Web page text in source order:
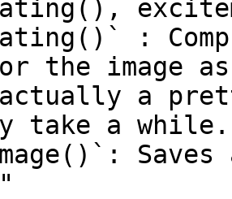
:
the image
a
take a while.